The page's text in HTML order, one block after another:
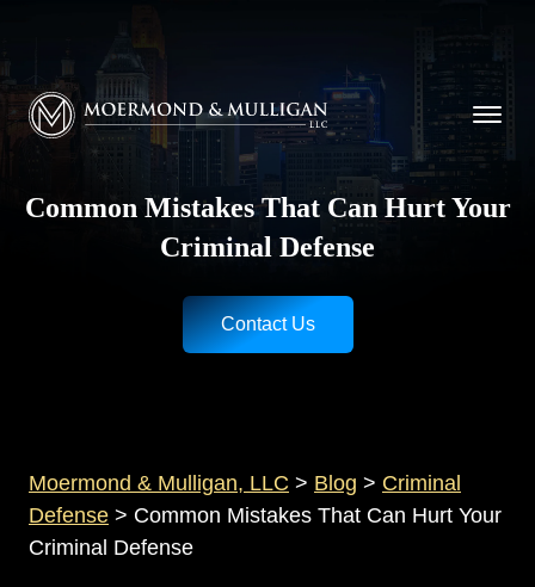
Moermond & Mulligan, LLC logo
Common Mistakes That Can Hurt Your
Criminal Defense
Contact Us
Moermond & Mulligan, LLC > Blog > Criminal
Defense > Common Mistakes That Can Hurt Your
Criminal Defense